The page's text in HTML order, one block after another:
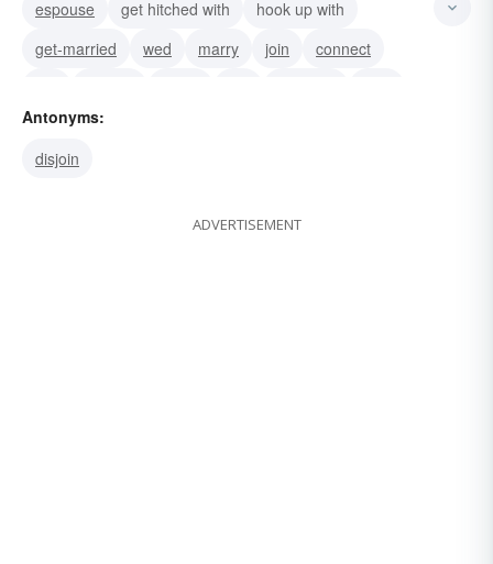
espouse
get hitched with
hook up with
get-married
wed marry join
connect
associate
Antonyms:
disjoin
ADVERTISEMENT